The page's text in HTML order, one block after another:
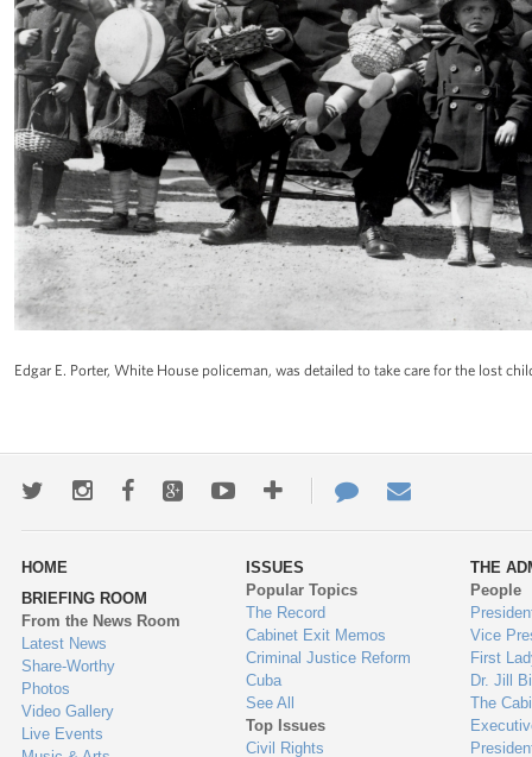
Edgar E. Porter, White House policeman, was detailed to take care for the lost